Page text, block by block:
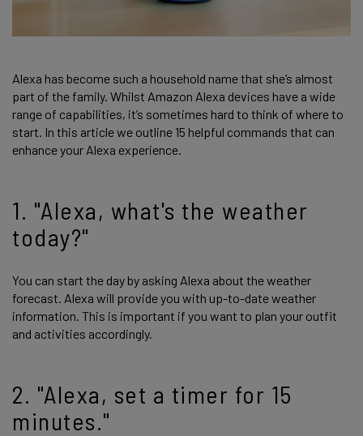
Alexa has become such a household name that she’s almost
part of the family. Whilst Amazon Alexa devices have a wide
range of capabilities, it’s sometimes hard to think of where to
start. In this article we outline 15 helpful commands that can
enhance your Alexa experience.
1. "Alexa, what's the weather
today?"
You can start the day by asking Alexa about the weather
forecast. Alexa will provide you with up-to-date weather
information. This is important if you want to plan your outfit
and activities accordingly.
2. "Alexa, set a timer for 15
minutes."